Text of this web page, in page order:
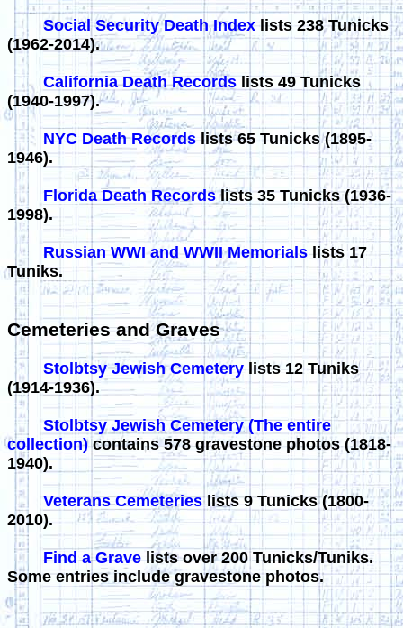
Social Security Death Index lists 238 Tunicks
(1962-2014).
California Death Recordslists 49 Tunicks
(1940-1997).
NYC Death Records lists 65 Tunicks (1895-
1946).
Florida Death Recordslists 35 Tunicks (1936-
1998).
Russian WWI and WWII Memorialslists 17
Tuniks.
Cemeteries and Graves
Stolbtsy Jewish Cemetery lists 12 Tuniks
(1914-1936).
Stolbtsy Jewish Cemetery (The entire
collection) contains 578 gravestone photos (1818-
1940).
Veterans Cemeterieslists 9 Tunicks (1800-
2010).
Find a Gravelists over 200 Tunicks/Tuniks.
Some entries include gravestone photos.